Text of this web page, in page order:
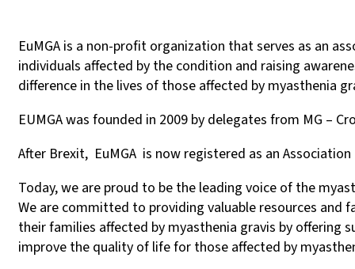
EuMGA is a non-profit organization that serves as an
individuals affected by the condition and raising
difference in the lives of those affected by myasthenia
EUMGA was founded in 2009 by delegates from MG –
After Brexit, EuMGA is now registered as an
Today, we are proud to be the leading voice of the
We are committed to providing valuable resources
their families affected by myasthenia gravis by offering
improve the quality of life for those affected by